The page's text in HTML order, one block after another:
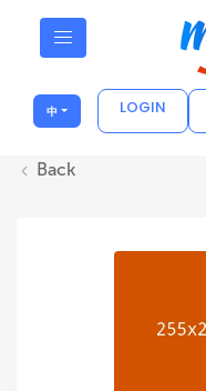
中 LOGIN
Back